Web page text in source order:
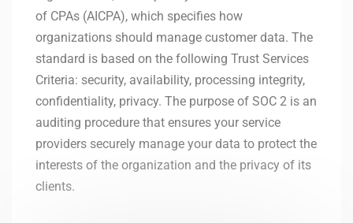
of CPAs (AICPA), which specifies how
organizations should manage customer data. The
standard is based on the following Trust Services
Criteria: security, availability, processing integrity,
confidentiality, privacy. The purpose of SOC 2 is an
auditing procedure that ensures your service
providers securely manage your data to protect the
interests of the organization and the privacy of its
clients.